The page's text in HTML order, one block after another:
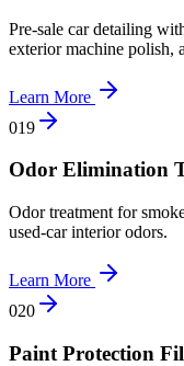
Pre-sale car detailing
exterior machine polish,
Learn More
019
Odor Elimination
Odor treatment for
used-car interior odors.
Learn More
020
Paint Protection